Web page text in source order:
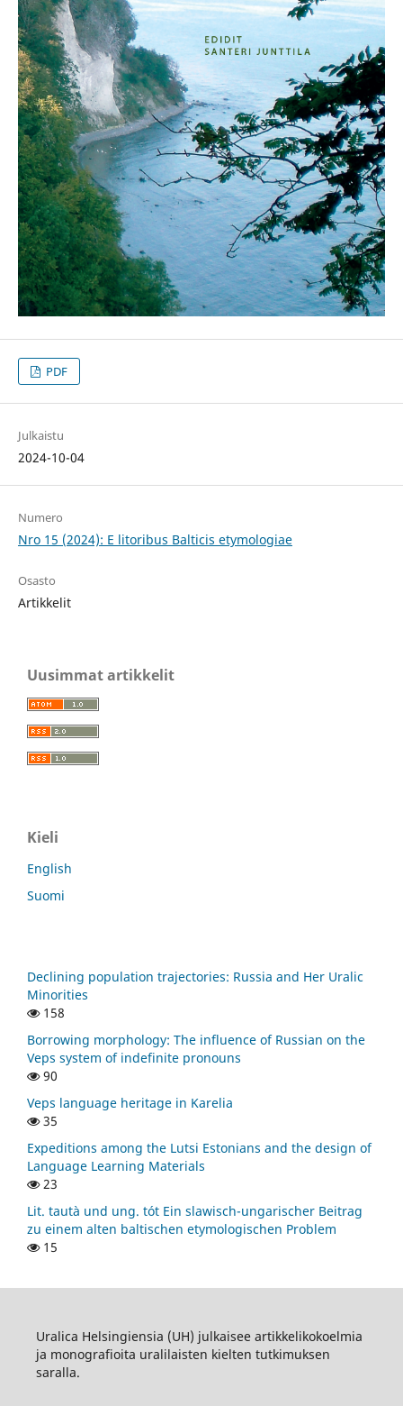
PDF
Julkaistu
2024-10-04
Numero
Nro 15 (2024): E litoribus Balticis etymologiae
Osasto
Artikkelit
Uusimmat artikkelit
Kieli
English
Suomi
Declining population trajectories: Russia and Her Uralic
Minorities
158
Borrowing morphology: The influence of Russian on the
Veps system of indefinite pronouns
90
Veps language heritage in Karelia
35
Expeditions among the Lutsi Estonians and the design of
Language Learning Materials
23
Lit. tautà und ung. tót Ein slawisch-ungarischer Beitrag
zu einem alten baltischen etymologischen Problem
15
Uralica Helsingiensia (UH) julkaisee artikkelikokoelmia
ja monografioita uralilaisten kielten tutkimuksen
saralla.